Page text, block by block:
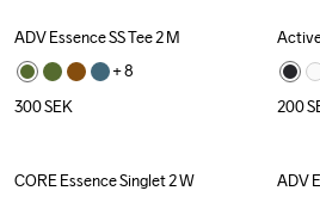
ADV Essence SS Tee 2 M
+ 8
300SEK 200
CORE Essence Singlet 2 W
ADV